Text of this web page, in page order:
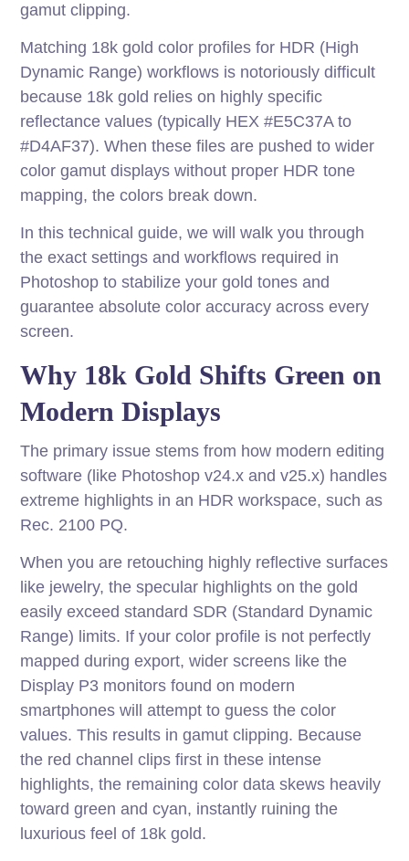
gamut clipping.
Matching 18k gold color profiles for HDR (High
Dynamic Range) workflows is notoriously difficult
because 18k gold relies on highly specific
reflectance values (typically HEX #E5C37A to
#D4AF37). When these files are pushed to wider
color gamut displays without proper HDR tone
mapping, the colors break down.
In this technical guide, we will walk you through
the exact settings and workflows required in
Photoshop to stabilize your gold tones and
guarantee absolute color accuracy across every
screen.
Why 18k Gold Shifts Green on
Modern Displays
The primary issue stems from how modern editing
software (like Photoshop v24.x and v25.x) handles
extreme highlights in an HDR workspace, such as
Rec. 2100 PQ.
When you are retouching highly reflective surfaces
like jewelry, the specular highlights on the gold
easily exceed standard SDR (Standard Dynamic
Range) limits. If your color profile is not perfectly
mapped during export, wider screens like the
Display P3 monitors found on modern
smartphones will attempt to guess the color
values. This results in gamut clipping. Because
the red channel clips first in these intense
highlights, the remaining color data skews heavily
toward green and cyan, instantly ruining the
luxurious feel of 18k gold.